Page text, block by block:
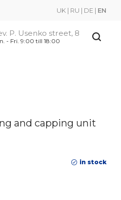
UK | RU | DE | EN
P. Usenko street, 8
- Fri. 9:00 till 18:00
and capping unit
in stock